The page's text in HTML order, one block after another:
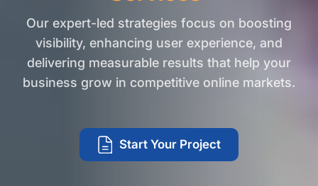
Our expert-led strategies focus on boosting
visibility, enhancing user experience, and
delivering measurable results that help your
business grow in competitive online markets.
Start Your Project